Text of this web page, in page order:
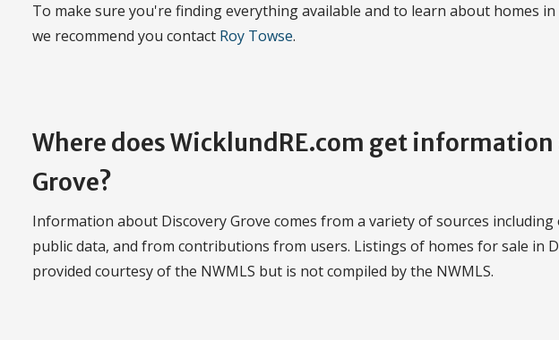
To make sure you're finding everything available and to learn about homes in
we recommend you contact Roy Towse.
Where does WicklundRE.com get
Grove?
Information about Discovery Grove comes from a variety of sources
public data, and from contributions from users. Listings of homes for sale in
provided courtesy of the NWMLS but is not compiled by the NWMLS.